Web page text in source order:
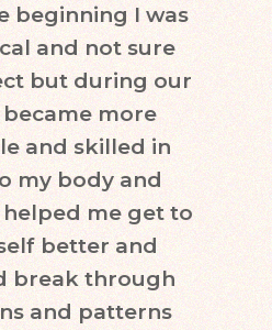
beginning I was
and not sure
but during our
became more
and skilled in
my body and
helped me get to
better and
break through
and patterns
in